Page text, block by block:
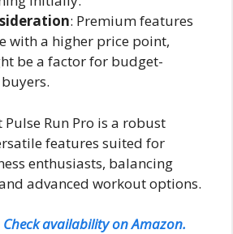
: Premium features
with a higher price point,
be a factor for budget-
Run Pro is a robust
features suited for
enthusiasts, balancing
advanced workout options.
Check availability on Amazon.